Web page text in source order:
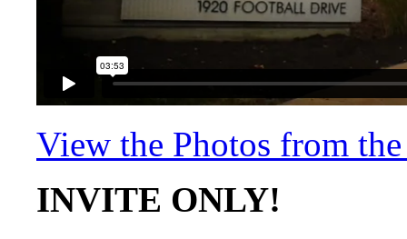
View the Photos from
INVITE ONLY!